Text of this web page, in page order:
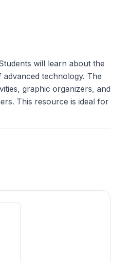
will learn about the
technology. The
graphic organizers, and
This resource is ideal for